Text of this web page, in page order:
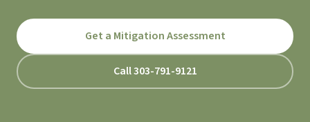
Get a Mitigation Assessment
Call 303-791-9121